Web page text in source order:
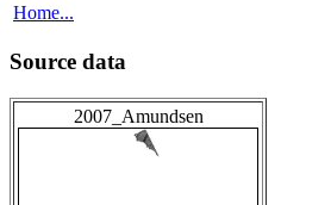
Home...
Source data
2007_Amundsen